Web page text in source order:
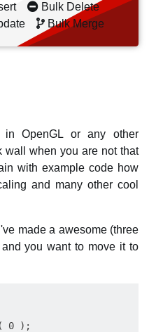
Bulk Delete
Bulk Merge
in OpenGL or any other
when you are not that
with example code how
and many other cool
made a awesome (three
you want to move it to
( 0 );